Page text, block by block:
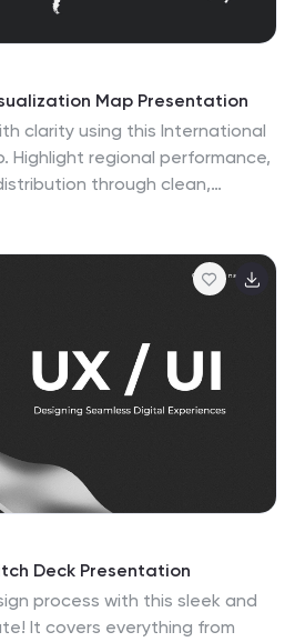
Map Presentation
clarity using this International
Highlight regional performance,
through clean,
and Google Slides—
storytelling across
Deck Presentation
process with this sleek and
It covers everything from